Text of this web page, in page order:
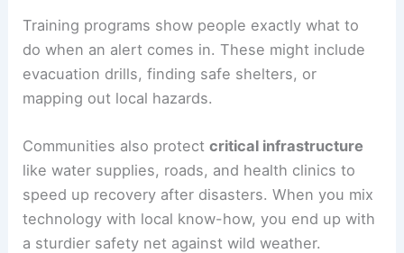
Training programs show people exactly what to
do when an alert comes in. These might include
evacuation drills, finding safe shelters, or
mapping out local hazards.
Communities also protectcritical infrastructure
like water supplies, roads, and health clinics to
speed up recovery after disasters. When you mix
technology with local know-how, you end up with
a sturdier safety net against wild weather.